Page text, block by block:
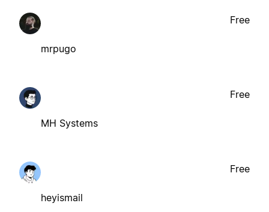
mrpugo
Free
MH Systems
Free
heyismail
Free